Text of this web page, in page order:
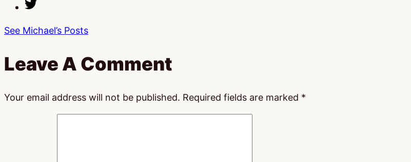
See Michael’s Posts
Leave A Comment
Your email address will not be published. Required fields are marked *